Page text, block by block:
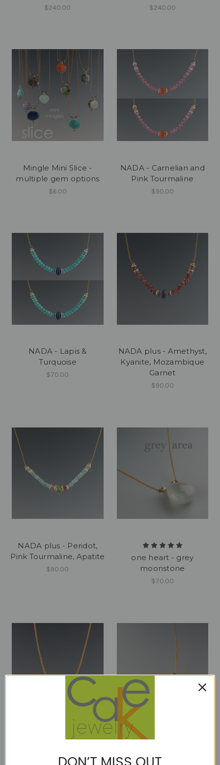
$240.00 $240.00
Mingle Mini Slice -
multiple gem options
$6.00
NADA - Carnelian and
Pink Tourmaline
$90.00
NADA - Lapis &
Turquoise
$70.00
NADA plus - Amethyst,
Kyanite, Mozambique
Garnet
$90.00
NADA plus - Peridot,
Pink Tourmaline, Apatite
$90.00
one heart - grey
moonstone
$70.00